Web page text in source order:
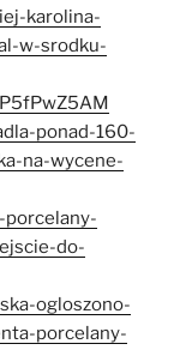
karolina-
w-srodku-
ponad-160-
na-wycene-
do-
ogloszono-
porcelany-